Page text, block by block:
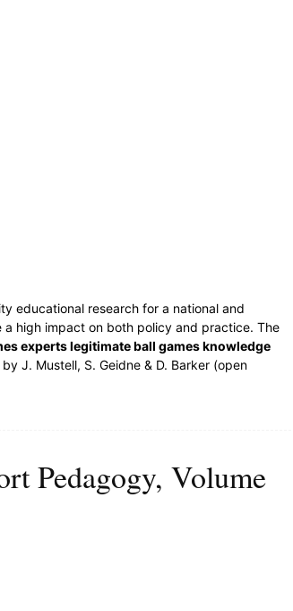
educational research for a national and
a high impact on both policy and practice. The
experts legitimate ball games knowledge
by J. Mustell, S. Geidne & D. Barker (open
Pedagogy, Volume